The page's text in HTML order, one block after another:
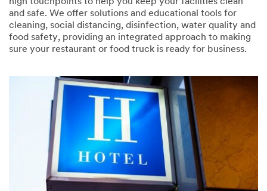
and safe. We offer solutions and educational tools for
cleaning, social distancing, disinfection, water quality and
food safety, providing an integrated approach to making
sure your restaurant or food truck is ready for business.